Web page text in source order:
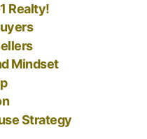
Realty!
Mindset
Strategy